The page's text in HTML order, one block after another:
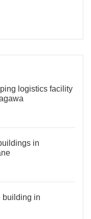
logistics facility
in
building in